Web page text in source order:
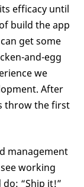
efficacy until
build the app
get some
and-egg
we
After
throw the first
management
working
“Ship it!”